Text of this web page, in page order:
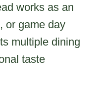
works as an
or game day
multiple dining
taste